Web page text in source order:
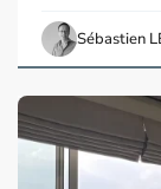
Sébastien
Chi
Minh
City